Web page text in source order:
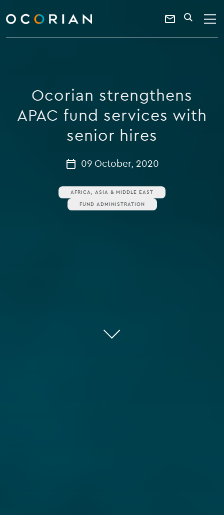
ocorian
home
Contact
a
keyword
SEARCH
Ocorian strengthens
APAC fund services with
senior hires
09 October, 2020
AFRICA, ASIA & MIDDLE EAST
FUND ADMINISTRATION